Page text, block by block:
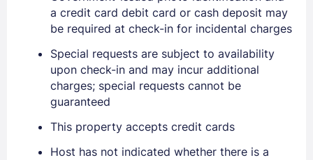
PASSWORD
Stay Signed In Lost Password ?
a credit card debit card or cash deposit may
be required at check-in for incidental charges
Special requests are subject to availability
upon check-in and may incur additional
charges; special requests cannot be
guaranteed
This property accepts credit cards
Host has not indicated whether there is a